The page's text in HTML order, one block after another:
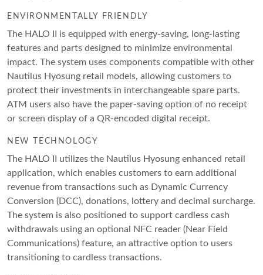
ENVIRONMENTALLY FRIENDLY
The HALO II is equipped with energy-saving, long-lasting
features and parts designed to minimize environmental
impact. The system uses components compatible with other
Nautilus Hyosung retail models, allowing customers to
protect their investments in interchangeable spare parts.
ATM users also have the paper-saving option of no receipt
or screen display of a QR-encoded digital receipt.
NEW TECHNOLOGY
The HALO II utilizes the Nautilus Hyosung enhanced retail
application, which enables customers to earn additional
revenue from transactions such as Dynamic Currency
Conversion (DCC), donations, lottery and decimal surcharge.
The system is also positioned to support cardless cash
withdrawals using an optional NFC reader (Near Field
Communications) feature, an attractive option to users
transitioning to cardless transactions.